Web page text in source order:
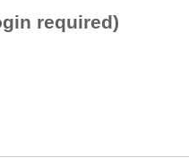
required)